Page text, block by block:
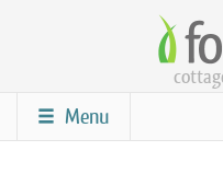
contentMenu